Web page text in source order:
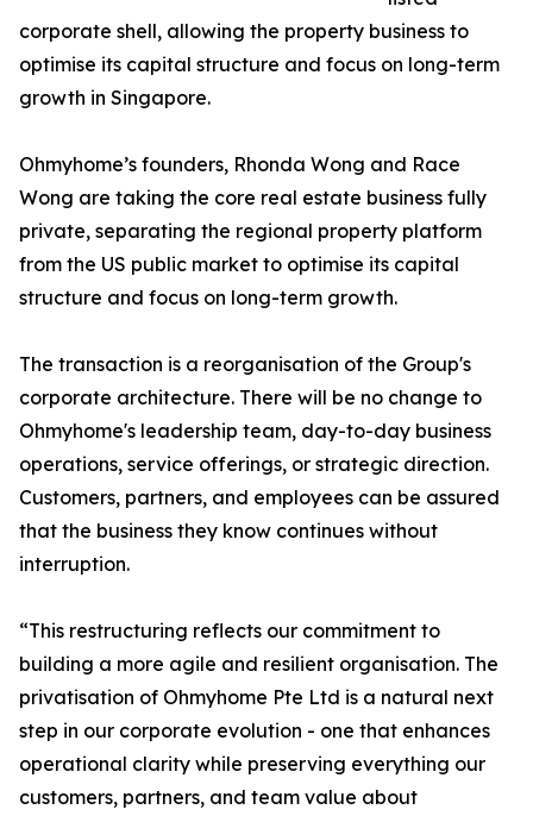
corporate shell, allowing the property business to
optimise its capital structure and focus on long-term
growth in Singapore.
Ohmyhome’s founders, Rhonda Wong and Race
Wong are taking the core real estate business fully
private, separating the regional property platform
from the US public market to optimise its capital
structure and focus on long-term growth.
The transaction is a reorganisation of the Group's
corporate architecture. There will be no change to
Ohmyhome's leadership team, day-to-day business
operations, service offerings, or strategic direction.
Customers, partners, and employees can be assured
that the business they know continues without
interruption.
“This restructuring reflects our commitment to
building a more agile and resilient organisation. The
privatisation of Ohmyhome Pte Ltd is a natural next
step in our corporate evolution - one that enhances
operational clarity while preserving everything our
customers, partners, and team value about